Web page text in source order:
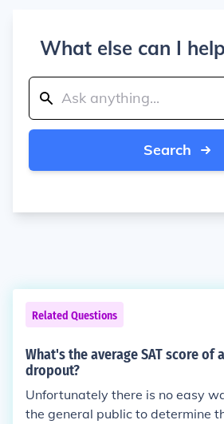
What else can I
Search
Related Questions
What's the average SAT score of
dropout?
Unfortunately there is no easy
the general public to determine